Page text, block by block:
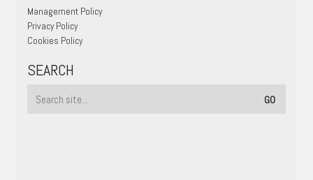
Management Policy
Privacy Policy
Cookies Policy
SEARCH